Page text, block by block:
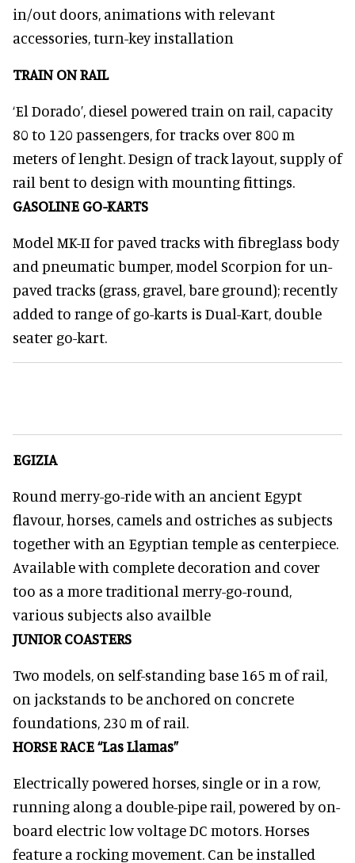
in/out doors, animations with relevant
accessories, turn-key installation
TRAIN ON RAIL
‘El Dorado’, diesel powered train on rail, capacity
80 to 120 passengers, for tracks over 800 m
meters of lenght. Design of track layout, supply of
rail bent to design with mounting fittings.
GASOLINE GO-KARTS
Model MK-II for paved tracks with fibreglass body
and pneumatic bumper, model Scorpion for un-
paved tracks (grass, gravel, bare ground); recently
added to range of go-karts is Dual-Kart, double
seater go-kart.
EGIZIA
Round merry-go-ride with an ancient Egypt
flavour, horses, camels and ostriches as subjects
together with an Egyptian temple as centerpiece.
Available with complete decoration and cover
too as a more traditional merry-go-round,
various subjects also availble
JUNIOR COASTERS
Two models, on self-standing base 165 m of rail,
on jackstands to be anchored on concrete
foundations, 230 m of rail.
HORSE RACE “Las Llamas”
Electrically powered horses, single or in a row,
running along a double-pipe rail, powered by on-
board electric low voltage DC motors. Horses
feature a rocking movement. Can be installed